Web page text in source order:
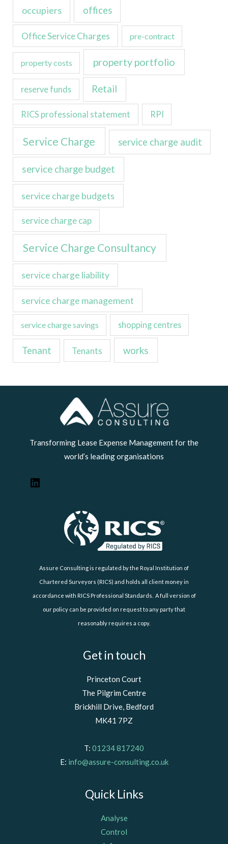
occupiers offices
Office Service Charges pre-contract
property costs property portfolio
reserve funds Retail
RICS professional statement RPI
Service Charge service charge audit
service charge budget
service charge budgets
service charge cap
Service Charge Consultancy
service charge liability
service charge management
service charge savings shopping centres
Tenant Tenants works
Transforming Lease Expense Management for the
world’s leading organisations
LinkedIn
Assure Consulting is regulated by the Royal Institution of
Chartered Surveyors (RICS) and holds all client money in
accordance with RICS Professional Standards. A full version of
our policy can be provided on request to any party that
reasonably requires a copy.
Get in touch
Princeton Court
The Pilgrim Centre
Brickhill Drive, Bedford
MK41 7PZ
T: 01234 817240
E: info@assure-consulting.co.uk
Quick Links
Analyse
Control